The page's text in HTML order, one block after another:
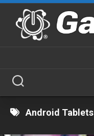
Skip
content
Android Tablets